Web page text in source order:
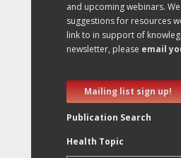
and upcoming webinars.
suggestions for resources
link to in support of
newsletter, please email
Mailing list sign up!
Publication Search
Health Topic